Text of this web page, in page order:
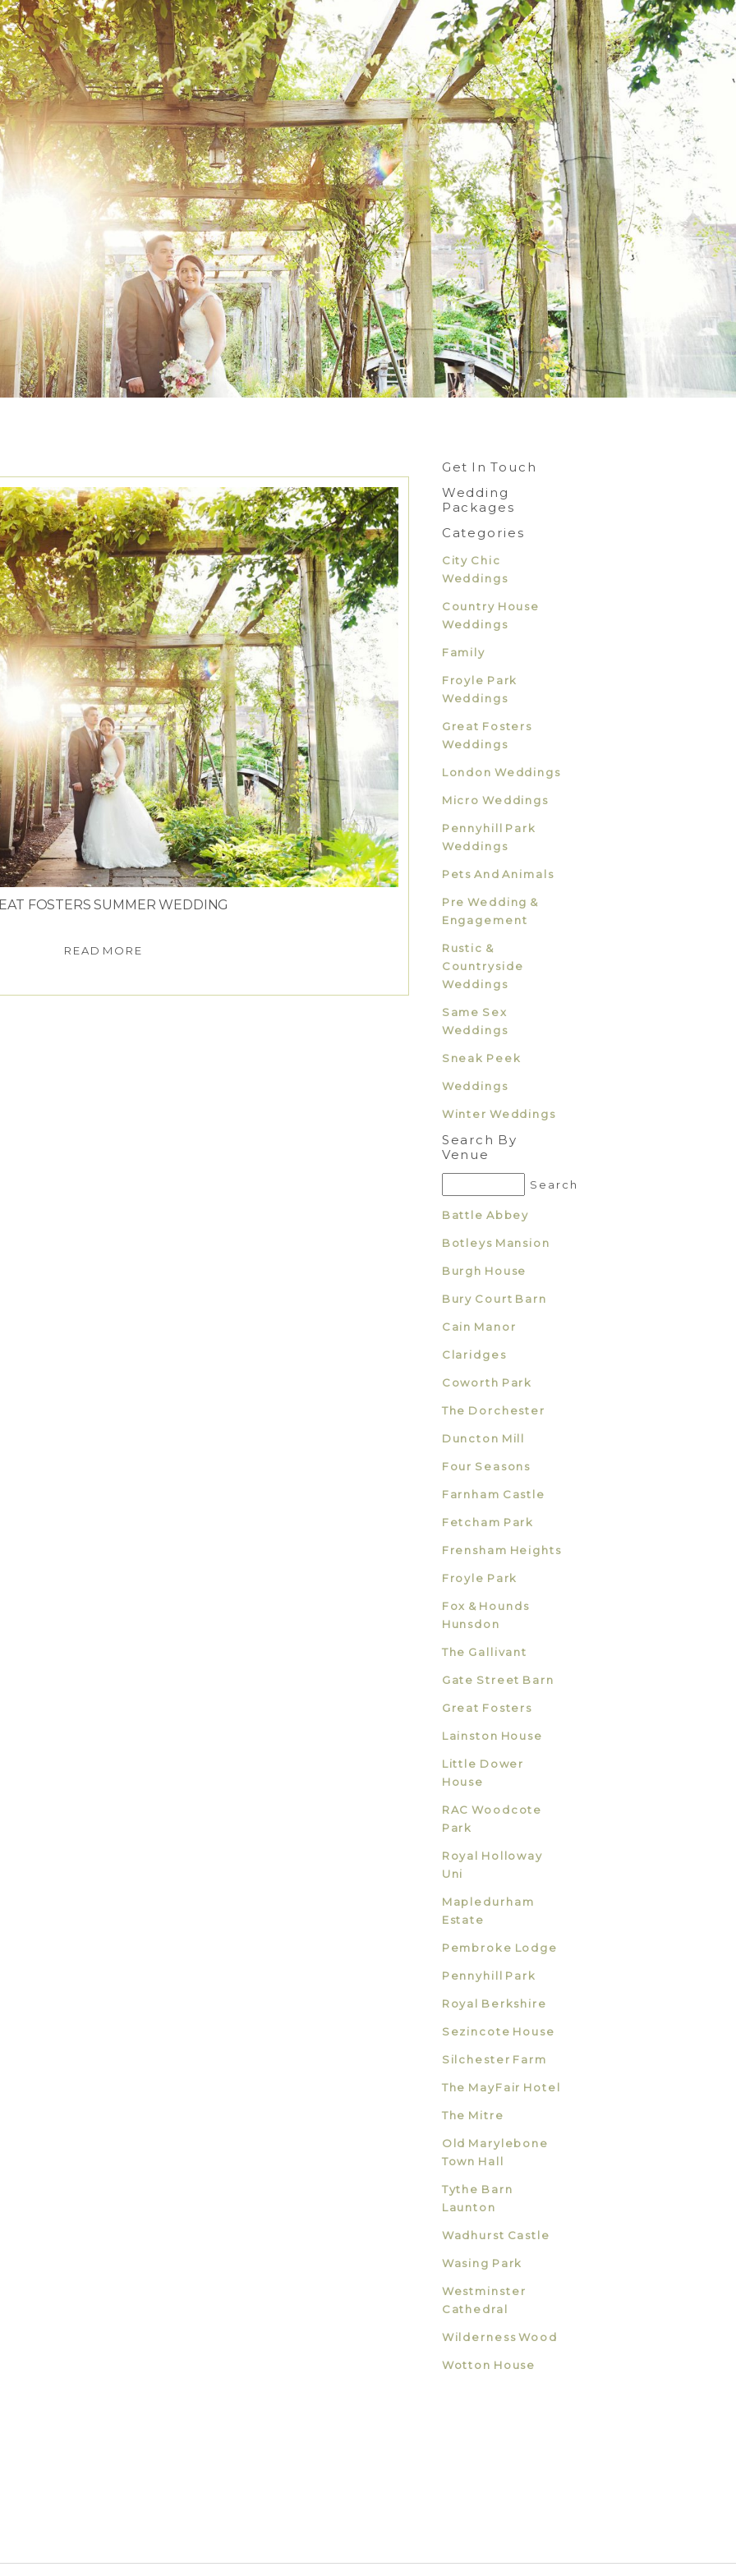
FOSTERS SUMMER WEDDING
READ MORE
Get In Touch
Wedding
Packages
Categories
City Chic
Weddings
Country House
Weddings
Family
Froyle Park
Weddings
Great Fosters
Weddings
London Weddings
Micro Weddings
Pennyhill Park
Weddings
Pets And Animals
Pre Wedding &
Engagement
Rustic &
Countryside
Weddings
Same Sex
Weddings
Sneak Peek
Weddings
Winter Weddings
Search By
Venue
Battle Abbey
Botleys Mansion
Burgh House
Bury Court Barn
Cain Manor
Claridges
Coworth Park
The Dorchester
Duncton Mill
Four Seasons
Farnham Castle
Fetcham Park
Frensham Heights
Froyle Park
Fox & Hounds
Hunsdon
The Gallivant
Gate Street Barn
Great Fosters
Lainston House
Little Dower
House
RAC Woodcote
Park
Royal Holloway
Uni
Mapledurham
Estate
Pembroke Lodge
Pennyhill Park
Royal Berkshire
Sezincote House
Silchester Farm
The MayFair Hotel
The Mitre
Old Marylebone
Town Hall
Tythe Barn
Launton
Wadhurst Castle
Wasing Park
Westminster
Cathedral
Wilderness Wood
Wotton House